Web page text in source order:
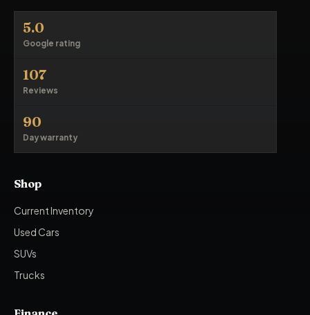
5.0
Google rating
107
Reviews
90
Day warranty
Shop
Current Inventory
Used Cars
SUVs
Trucks